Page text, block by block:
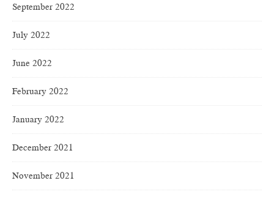
September 2022
July 2022
June 2022
February 2022
January 2022
December 2021
November 2021